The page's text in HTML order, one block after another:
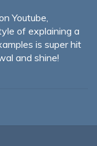
Youtube,
of explaining a
is super hit
and shine!